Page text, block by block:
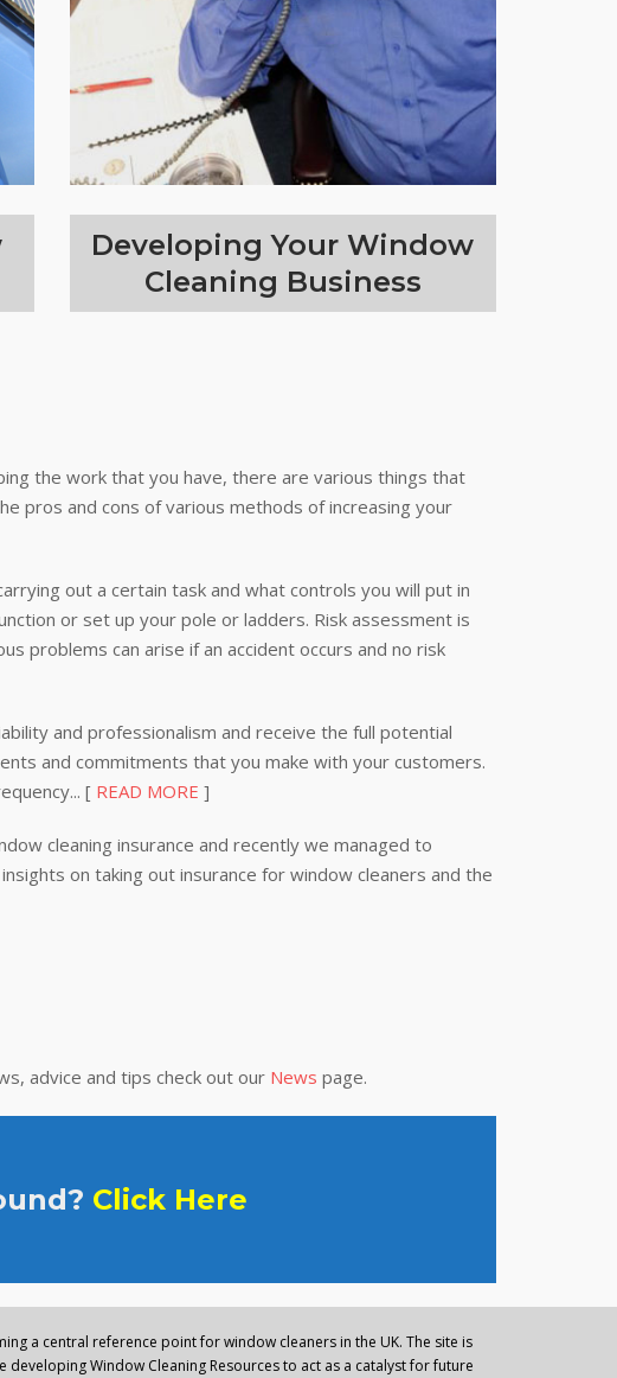
Developing Your Window
Cleaning Business
the work that you have, there are various things that
pros and cons of various methods of increasing your
out a certain task and what controls you will put in
or set up your pole or ladders. Risk assessment is
problems can arise if an accident occurs and no risk
and professionalism and receive the full potential
and commitments that you make with your customers.
[ READ MORE ]
cleaning insurance and recently we managed to
on taking out insurance for window cleaners and the
advice and tips check out our News page.
Click Here
a central reference point for window cleaners in the UK. The site is
Window Cleaning Resources to act as a catalyst for future